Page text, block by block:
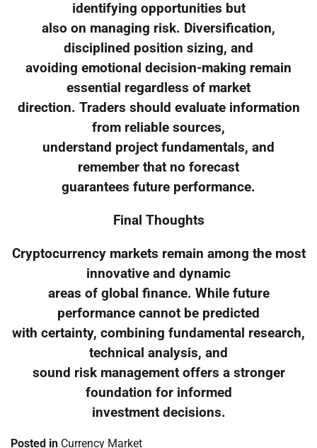
identifying opportunities but
also on managing risk. Diversification,
disciplined position sizing, and
avoiding emotional decision-making remain
essential regardless of market
direction. Traders should evaluate information
from reliable sources,
understand project fundamentals, and
remember that no forecast
guarantees future performance.
Final Thoughts
Cryptocurrency markets remain among the most
innovative and dynamic
areas of global finance. While future
performance cannot be predicted
with certainty, combining fundamental research,
technical analysis, and
sound risk management offers a stronger
foundation for informed
investment decisions.
Posted in Currency Market